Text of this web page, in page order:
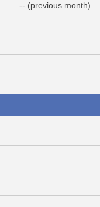
-- (previous month)